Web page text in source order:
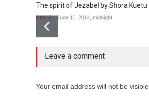
The spirit of Jezabel by Shora Kuetu
BIBLE June 11, 2014, midnight
no comment
Leave a comment
Your email address will not be visible.